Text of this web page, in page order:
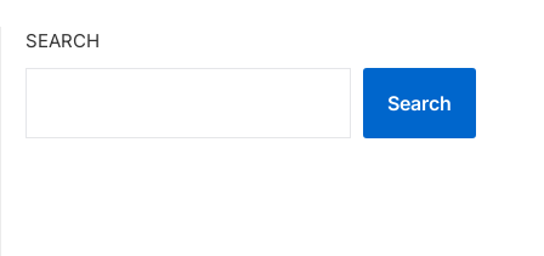
SEARCH
Search